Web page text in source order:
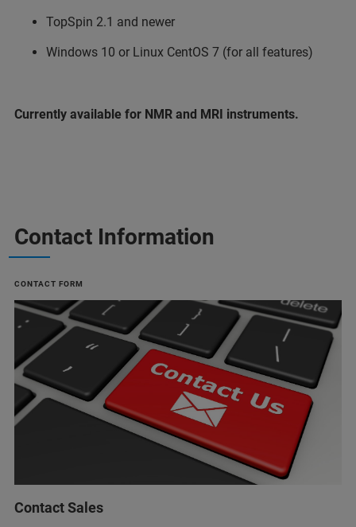
TopSpin 2.1 and newer
Windows 10 or Linux CentOS 7 (for all features)
Currently available for NMR and MRI instruments.
Contact Information
CONTACT FORM
Contact Sales